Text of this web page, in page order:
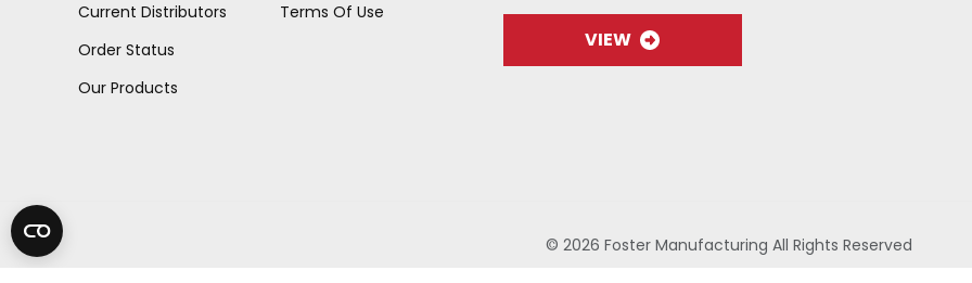
Current Distributors
Order Status
Our Products
Terms Of Use
VIEW
© 2026 Foster Manufacturing All Rights Reserved